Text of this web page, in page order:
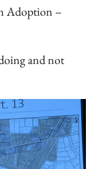
Adoption –
and not